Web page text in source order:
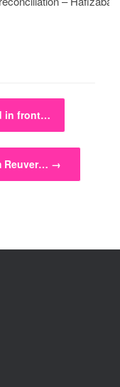
in front…
Reuver… →